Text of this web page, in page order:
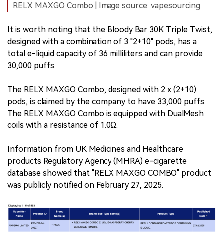
RELX MAXGO Combo | Image source: vapesourcing
It is worth noting that the Bloody Bar 30K Triple Twist,
designed with a combination of 3 "2+10" pods, has a
total e-liquid capacity of 36 milliliters and can provide
30,000 puffs.
The RELX MAXGO Combo, designed with 2 x (2+10)
pods, is claimed by the company to have 33,000 puffs.
The RELX MAXGO Combo is equipped with DualMesh
coils with a resistance of 1.0Ω.
Information from UK Medicines and Healthcare
products Regulatory Agency (MHRA) e-cigarette
database showed that "RELX MAXGO COMBO" product
was publicly notified on February 27, 2025.